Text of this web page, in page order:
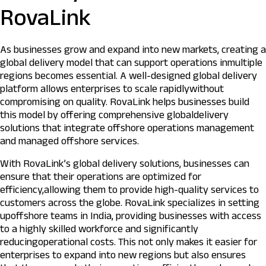
RovaLink
As businesses grow and expand into new markets, creating a
global delivery model that can support operations inmultiple
regions becomes essential. A well-designed global delivery
platform allows enterprises to scale rapidlywithout
compromising on quality. RovaLink helps businesses build
this model by offering comprehensive globaldelivery
solutions that integrate offshore operations management
and managed offshore services.
With RovaLink’s global delivery solutions, businesses can
ensure that their operations are optimized for
efficiency,allowing them to provide high-quality services to
customers across the globe. RovaLink specializes in setting
upoffshore teams in India, providing businesses with access
to a highly skilled workforce and significantly
reducingoperational costs. This not only makes it easier for
enterprises to expand into new regions but also ensures